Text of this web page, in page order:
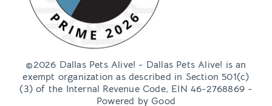
©2026 Dallas Pets Alive! - Dallas Pets Alive! is an
exempt organization as described in Section 501(c)
(3) of the Internal Revenue Code, EIN 46-2768869 -
Powered by Good